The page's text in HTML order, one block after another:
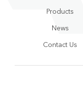
Products
News
Contact Us